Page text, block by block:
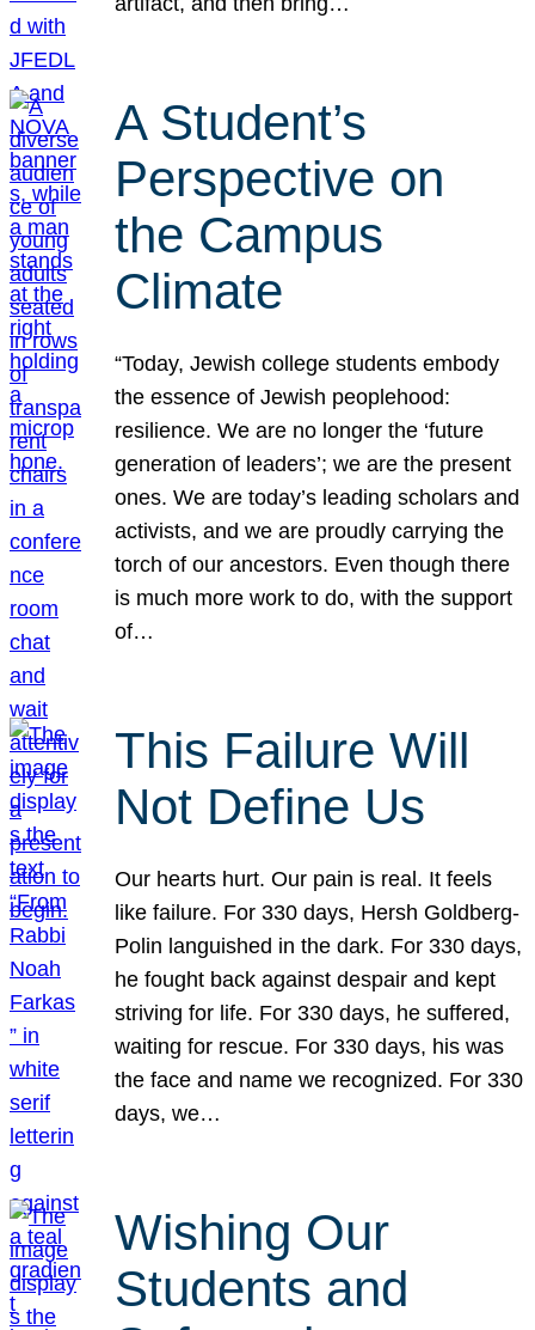
A Student’s
Perspective on
the Campus
Climate
“Today, Jewish college students embody
the essence of Jewish peoplehood:
resilience. We are no longer the ‘future
generation of leaders’; we are the present
ones. We are today’s leading scholars and
activists, and we are proudly carrying the
torch of our ancestors. Even though there
is much more work to do, with the support
of…
This Failure Will
Not Define Us
Our hearts hurt. Our pain is real. It feels
like failure. For 330 days, Hersh Goldberg-
Polin languished in the dark. For 330 days,
he fought back against despair and kept
striving for life. For 330 days, he suffered,
waiting for rescue. For 330 days, his was
the face and name we recognized. For 330
days, we…
Wishing Our
Students and